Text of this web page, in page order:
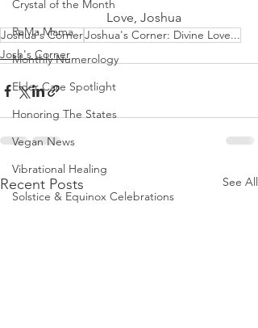
Crystal of the Month
RaMa Mama
Monthly Numerology
Elder Care Spotlight
Honoring The States
Vegan News
Vibrational Healing
Solstice & Equinox Celebrations
         Love, Joshua
Joshua's CornerJoshua's Corner: Divine Love...
Josh's Corner
Recent Posts See All